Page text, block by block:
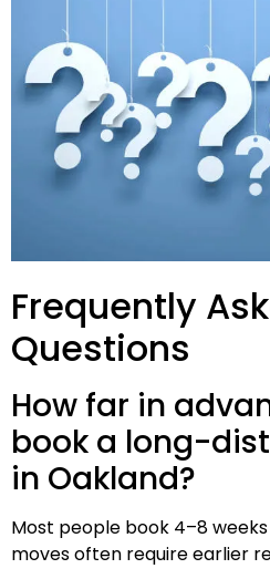
Frequently
Questions
How far in
book a long-
in Oakland?
Most people book 4–8
moves often require earlier